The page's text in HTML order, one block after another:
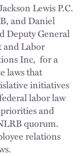
Lewis P.C.
and Daniel
Deputy General
and Labor
Inc, for a
laws that
initiatives
labor law
and
quorum.
relations